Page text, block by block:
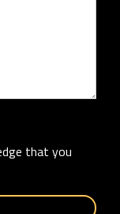
that you